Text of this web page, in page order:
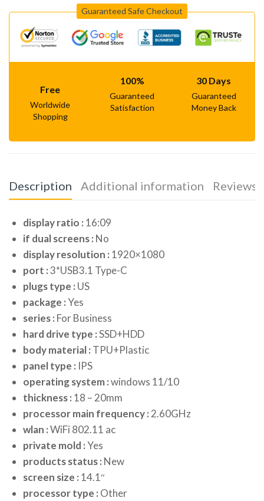
Guaranteed Safe Checkout
Free
Worldwide
Shopping
100%
Guaranteed
Satisfaction
30 Days
Guaranteed
Money Back
Description Additional information Reviews
display ratio : 16:09
if dual screens : No
display resolution : 1920×1080
port :3*USB3.1 Type-C
plugs type : US
package :Yes
series : For Business
hard drive type :SSD+HDD
body material : TPU+Plastic
panel type : IPS
operating system :windows 11/10
thickness : 18 – 20mm
processor main frequency : 2.60GHz
wlan :WiFi 802.11 ac
private mold :Yes
products status : New
screen size : 14.1″
processor type : Other